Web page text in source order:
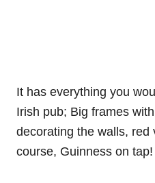
It has everything you
Irish pub; Big frames
decorating the walls, red
course, Guinness on tap!